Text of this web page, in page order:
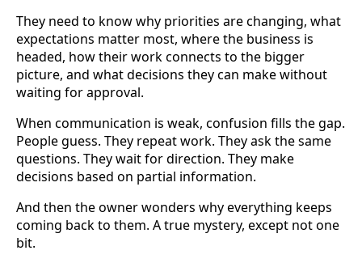
They need to know why priorities are changing, what
expectations matter most, where the business is
headed, how their work connects to the bigger
picture, and what decisions they can make without
waiting for approval.
When communication is weak, confusion fills the gap.
People guess. They repeat work. They ask the same
questions. They wait for direction. They make
decisions based on partial information.
And then the owner wonders why everything keeps
coming back to them. A true mystery, except not one
bit.